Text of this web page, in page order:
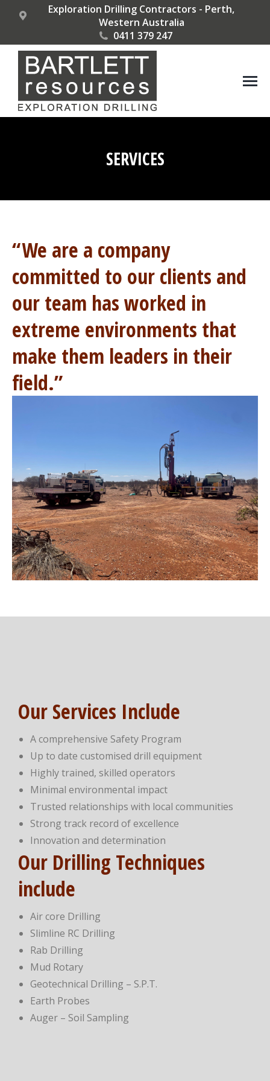
Exploration Drilling Contractors - Perth,
Western Australia
0411 379 247
SERVICES
“We are a company
committed to our clients and
our team has worked in
extreme environments that
make them leaders in their
field.”
Our Services Include
A comprehensive Safety Program
Up to date customised drill equipment
Highly trained, skilled operators
Minimal environmental impact
Trusted relationships with local communities
Strong track record of excellence
Innovation and determination
Our Drilling Techniques
include
Air core Drilling
Slimline RC Drilling
Rab Drilling
Mud Rotary
Geotechnical Drilling – S.P.T.
Earth Probes
Auger – Soil Sampling